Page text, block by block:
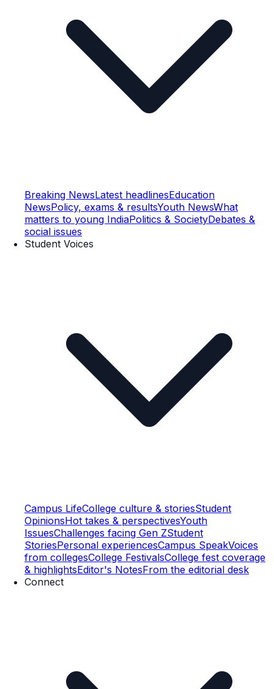
Breaking NewsLatest headlinesEducation
NewsPolicy, exams & resultsYouth NewsWhat
matters to young IndiaPolitics & SocietyDebates &
social issues
Student Voices
Campus LifeCollege culture & storiesStudent
OpinionsHot takes & perspectivesYouth
IssuesChallenges facing Gen ZStudent
StoriesPersonal experiencesCampus SpeakVoices
from collegesCollege FestivalsCollege fest coverage
& highlightsEditor's NotesFrom the editorial desk
Connect